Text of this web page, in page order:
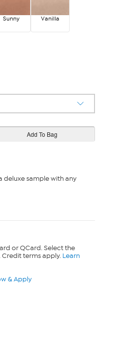
Sunny Vanilla
deluxe sample with any
or QCard. Select the
Credit terms apply. Learn
& Apply